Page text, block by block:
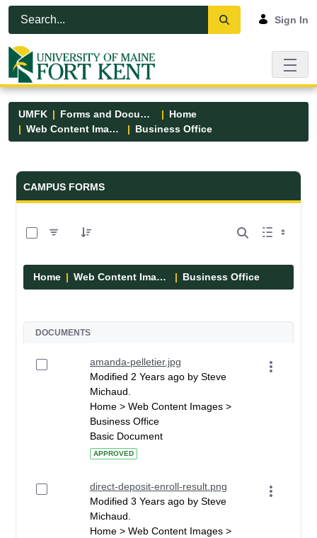
Skip to Main Content
Open Accessibility Menu
Sign In
UMFK Forms and Documents
Home
Web Content Images
Business Office
Forms and Documents - UMFK
CAMPUS FORMS
Home Web Content Images Business Office
DOCUMENTS
amanda-pelletier.jpg
Modified 2 Years ago by Steve
Michaud.
Home > Web Content Images >
Business Office
Basic Document
APPROVED
direct-deposit-enroll-result.png
Modified 3 Years ago by Steve
Michaud.
Home > Web Content Images >